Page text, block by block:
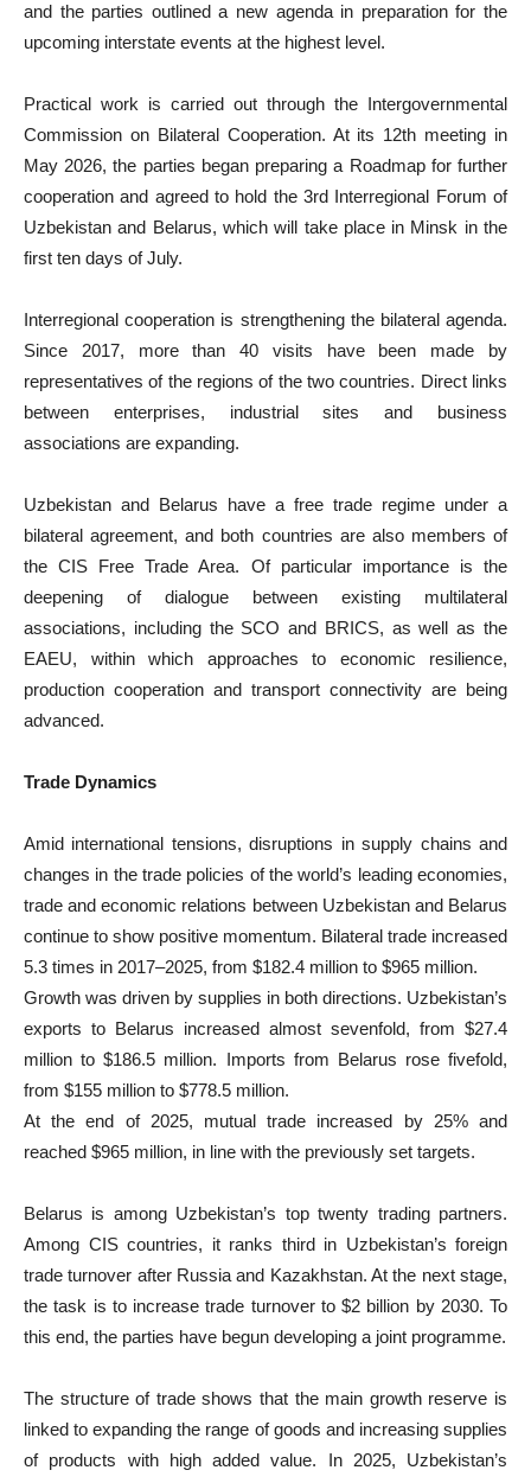
and the parties outlined a new agenda in preparation for the
upcoming interstate events at the highest level.
Practical work is carried out through the Intergovernmental
Commission on Bilateral Cooperation. At its 12th meeting in
May 2026, the parties began preparing a Roadmap for further
cooperation and agreed to hold the 3rd Interregional Forum of
Uzbekistan and Belarus, which will take place in Minsk in the
first ten days of July.
Interregional cooperation is strengthening the bilateral agenda.
Since 2017, more than 40 visits have been made by
representatives of the regions of the two countries. Direct links
between enterprises, industrial sites and business
associations are expanding.
Uzbekistan and Belarus have a free trade regime under a
bilateral agreement, and both countries are also members of
the CIS Free Trade Area. Of particular importance is the
deepening of dialogue between existing multilateral
associations, including the SCO and BRICS, as well as the
EAEU, within which approaches to economic resilience,
production cooperation and transport connectivity are being
advanced.
Trade Dynamics
Amid international tensions, disruptions in supply chains and
changes in the trade policies of the world’s leading economies,
trade and economic relations between Uzbekistan and Belarus
continue to show positive momentum. Bilateral trade increased
5.3 times in 2017–2025, from $182.4 million to $965 million.
Growth was driven by supplies in both directions. Uzbekistan’s
exports to Belarus increased almost sevenfold, from $27.4
million to $186.5 million. Imports from Belarus rose fivefold,
from $155 million to $778.5 million.
At the end of 2025, mutual trade increased by 25% and
reached $965 million, in line with the previously set targets.
Belarus is among Uzbekistan’s top twenty trading partners.
Among CIS countries, it ranks third in Uzbekistan’s foreign
trade turnover after Russia and Kazakhstan. At the next stage,
the task is to increase trade turnover to $2 billion by 2030. To
this end, the parties have begun developing a joint programme.
The structure of trade shows that the main growth reserve is
linked to expanding the range of goods and increasing supplies
of products with high added value. In 2025, Uzbekistan’s